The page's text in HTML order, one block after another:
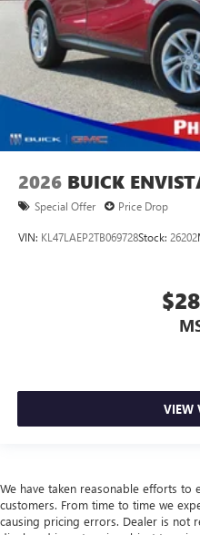
2026 BUICK
Special Offer Price Drop
VIN: KL47LAEP2TB069728Stock: 26202
VIEW
We have taken reasonable efforts
customers. From time to time we
causing pricing errors. Dealer is not